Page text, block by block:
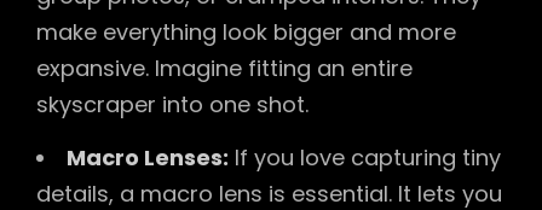
make everything look bigger and more
expansive. Imagine fitting an entire
skyscraper into one shot.
Macro Lenses: If you love capturing tiny
details, a macro lens is essential. It lets you